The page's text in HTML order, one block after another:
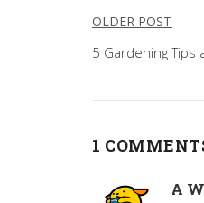
Post
OLDER POST
5 Gardening Tips
1
A